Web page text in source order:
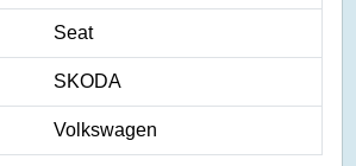
Seat
SKODA
Volkswagen